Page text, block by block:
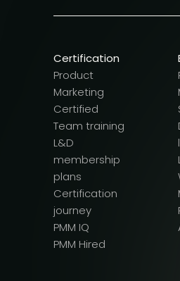
Certification
Product
Marketing
Certified
Team training
L&D
membership
plans
Certification
journey
PMM IQ
PMM Hired